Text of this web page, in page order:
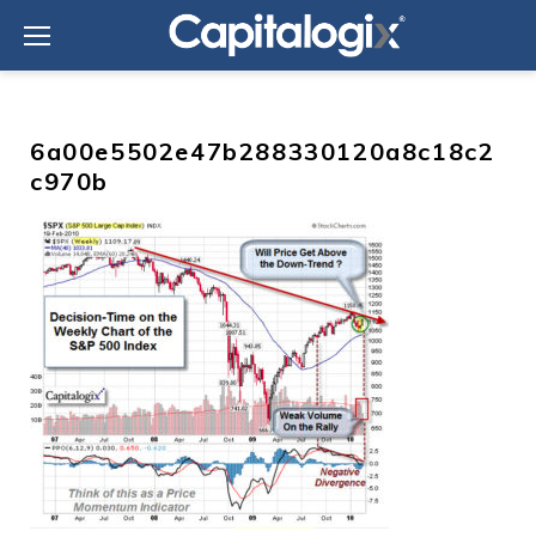
content
6a00e5502e47b288330120a8c18c2
c970b